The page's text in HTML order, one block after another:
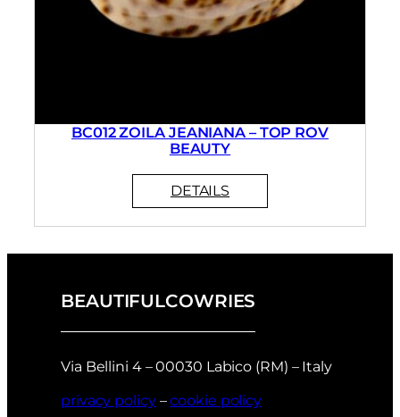
BC012 ZOILA JEANIANA – TOP ROV
BEAUTY
BEAUTIFULCOWRIES
Via Bellini 4 – 00030 Labico (RM) – Italy
privacy policy–cookie policy